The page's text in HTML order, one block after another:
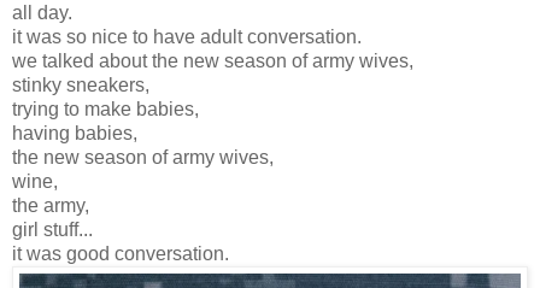
all day.
it was so nice to have adult conversation.
we talked about the new season of army wives,
stinky sneakers,
trying to make babies,
having babies,
the new season of army wives,
wine,
the army,
girl stuff...
it was good conversation.